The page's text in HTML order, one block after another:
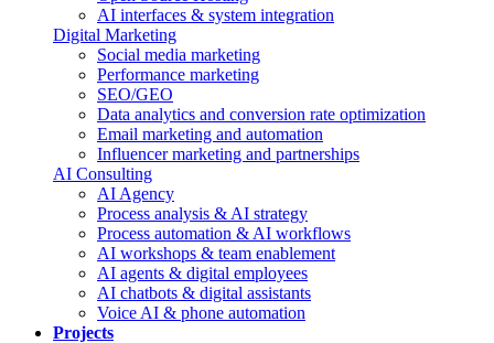
AI interfaces & system integration
Digital Marketing
Social media marketing
Performance marketing
SEO/GEO
Data analytics and conversion rate optimization
Email marketing and automation
Influencer marketing and partnerships
AI Consulting
AI Agency
Process analysis & AI strategy
Process automation & AI workflows
AI workshops & team enablement
AI agents & digital employees
AI chatbots & digital assistants
Voice AI & phone automation
Projects